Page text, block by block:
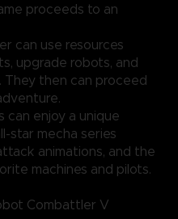
proceeds to an
can use resources
upgrade robots, and
They then can proceed
can enjoy a unique
star mecha series
animations, and the
machines and pilots.
Combattler V